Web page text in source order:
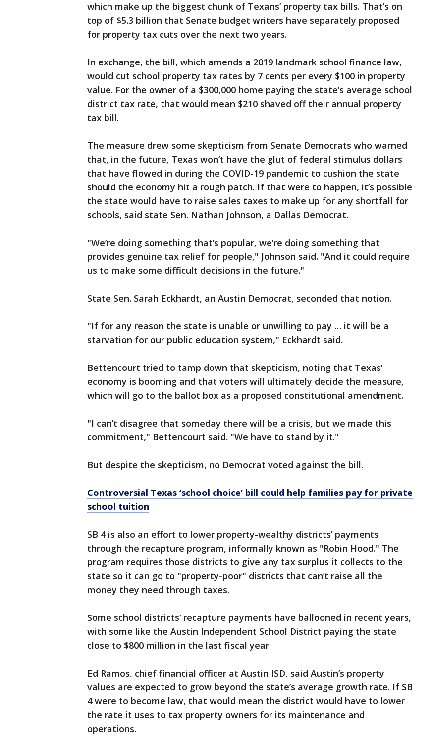
which make up the biggest chunk of Texans’ property tax bills. That’s on
top of $5.3 billion that Senate budget writers have separately proposed
for property tax cuts over the next two years.
In exchange, the bill, which amends a 2019 landmark school finance law,
would cut school property tax rates by 7 cents per every $100 in property
value. For the owner of a $300,000 home paying the state’s average school
district tax rate, that would mean $210 shaved off their annual property
tax bill.
The measure drew some skepticism from Senate Democrats who warned
that, in the future, Texas won’t have the glut of federal stimulus dollars
that have flowed in during the COVID-19 pandemic to cushion the state
should the economy hit a rough patch. If that were to happen, it’s possible
the state would have to raise sales taxes to make up for any shortfall for
schools, said state Sen. Nathan Johnson, a Dallas Democrat.
"We’re doing something that’s popular, we’re doing something that
provides genuine tax relief for people," Johnson said. "And it could require
us to make some difficult decisions in the future."
State Sen. Sarah Eckhardt, an Austin Democrat, seconded that notion.
"If for any reason the state is unable or unwilling to pay … it will be a
starvation for our public education system," Eckhardt said.
Bettencourt tried to tamp down that skepticism, noting that Texas’
economy is booming and that voters will ultimately decide the measure,
which will go to the ballot box as a proposed constitutional amendment.
"I can’t disagree that someday there will be a crisis, but we made this
commitment," Bettencourt said. "We have to stand by it."
But despite the skepticism, no Democrat voted against the bill.
Controversial Texas ‘school choice’ bill could help families pay for private
school tuition
SB 4 is also an effort to lower property-wealthy districts’ payments
through the recapture program, informally known as "Robin Hood." The
program requires those districts to give any tax surplus it collects to the
state so it can go to "property-poor" districts that can’t raise all the
money they need through taxes.
Some school districts’ recapture payments have ballooned in recent years,
with some like the Austin Independent School District paying the state
close to $800 million in the last fiscal year.
Ed Ramos, chief financial officer at Austin ISD, said Austin’s property
values are expected to grow beyond the state’s average growth rate. If SB
4 were to become law, that would mean the district would have to lower
the rate it uses to tax property owners for its maintenance and
operations.